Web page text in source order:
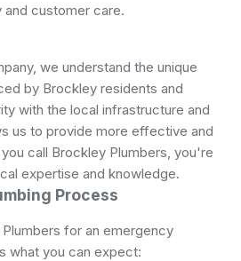
and customer care.
we understand the unique
by Brockley residents and
with the local infrastructure and
us to provide more effective and
call Brockley Plumbers, you're
expertise and knowledge.
Process
for an emergency
what you can expect: